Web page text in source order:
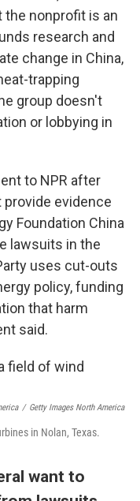
the nonprofit is an
research and
change in China,
trapping
group doesn't
or lobbying in
to NPR after
evidence
Foundation China
lawsuits in the
uses cut-outs
policy, funding
that harm
said.
/ Getty Images North America
in Nolan, Texas.
want to